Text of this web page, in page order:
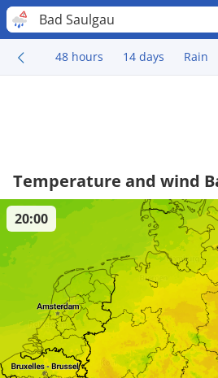
Bad Saulgau
48 hours 14 days Rain
Temperature and wind
20:00